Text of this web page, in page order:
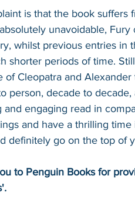
is that the book suffers
unavoidable,
whilst previous entries in
shorter periods of time.
of Cleopatra and
person, decade to
and engaging read in
and have a thrilling
definitely go on the top of
to Penguin Books for